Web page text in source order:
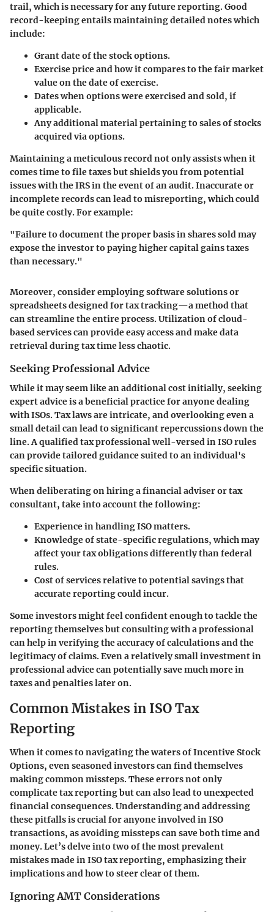
trail, which is necessary for any future reporting. Good
record-keeping entails maintaining detailed notes which
include:
Grant dateof the stock options.
Exercise priceand how it compares to the fair market
value on the date of exercise.
Dates when options were exercised and sold, if
applicable.
Any additional material pertaining to sales of stocks
acquired via options.
Maintaining a meticulous record not only assists when it
comes time to file taxes but shields you from potential
issues with the IRS in the event of an audit. Inaccurate or
incomplete records can lead to misreporting, which could
be quite costly. For example:
"Failure to document the proper basis in shares sold may
expose the investor to payinghigher capital gains taxes
than necessary."
Moreover, consider employing software solutions or
spreadsheets designed for tax tracking—a method that
can streamline the entire process. Utilization of cloud-
based services can provide easy access and make data
retrieval during tax time less chaotic.
Seeking Professional Advice
While it may seem like an additional cost initially, seeking
expert advice is a beneficial practice for anyone dealing
with ISOs. Tax laws are intricate, and overlooking even a
small detail can lead to significant repercussions down the
line. A qualified tax professional well-versed in ISO rules
can provide tailored guidance suited to an individual's
specific situation.
When deliberating on hiring a financial adviser or tax
consultant, take into account the following:
Experiencein handling ISO matters.
Knowledge of state-specific regulations, which may
affect your tax obligations differently than federal
rules.
Cost of services relative to potential savingsthat
accurate reporting could incur.
Some investors might feel confident enough to tackle the
reporting themselves but consulting with a professional
can help in verifying the accuracy of calculations and the
legitimacy of claims. Even a relatively small investment in
professional advice can potentially save much more in
taxes and penalties later on.
Common Mistakes in ISO Tax
Reporting
When it comes to navigating the waters of Incentive Stock
Options, even seasoned investors can find themselves
making common missteps. These errors not only
complicate tax reporting but can also lead to unexpected
financial consequences. Understanding and addressing
these pitfalls is crucial for anyone involved in ISO
transactions, as avoiding missteps can save both time and
money. Let’s delve into two of the most prevalent
mistakes made in ISO tax reporting, emphasizing their
implications and how to steer clear of them.
Ignoring AMT Considerations